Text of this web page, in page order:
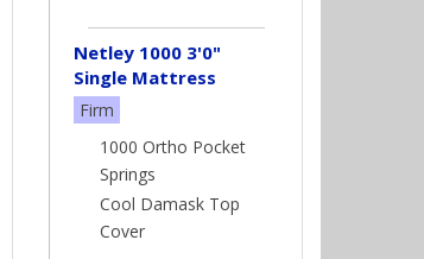
Netley 1000 3'0"
Single Mattress
Firm
1000 Ortho Pocket
Springs
Cool Damask Top
Cover